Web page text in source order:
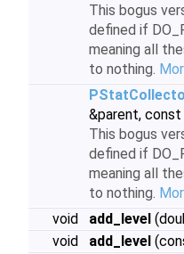
This bogus
defined if
meaning all
to nothing.
&parent,
This bogus
defined if
meaning all
to nothing.
void
add_level
void
add_level